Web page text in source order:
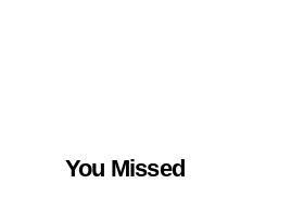
You Missed